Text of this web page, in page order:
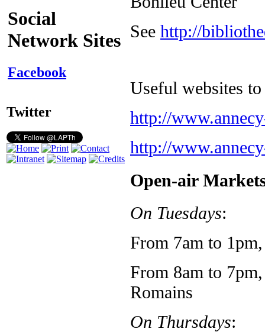
Social
Network Sites
Facebook
Twitter
See http://
Useful websites
http://
http://
Open-air
On Tuesdays:
From 7am to
From 8am to
Romains
On Thursdays: